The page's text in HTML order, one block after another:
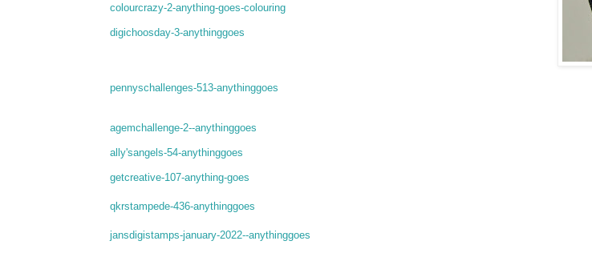
colourcrazy-2-anything-goes-colouring
digichoosday-3-anythinggoes
pennyschallenges-513-anythinggoes
agemchallenge-2--anythinggoes
ally'sangels-54-anythinggoes
getcreative-107-anything-goes
qkrstampede-436-anythinggoes
jansdigistamps-january-2022--anythinggoes